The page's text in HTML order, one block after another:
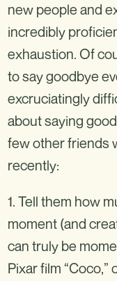
new people and
incredibly
exhaustion. Of
to say goodbye
excruciatingly
about saying
few other friends
recently:
1. Tell them how
moment (and
can truly be
Pixar film